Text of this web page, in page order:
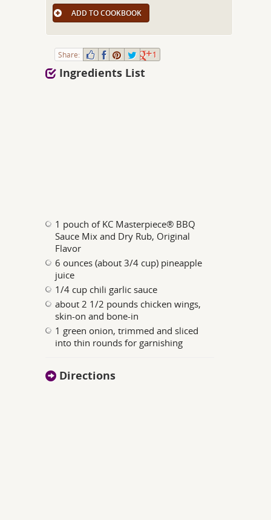
ADD TO COOKBOOK
Share: 1
Ingredients List
1 pouch of KC Masterpiece® BBQ
Sauce Mix and Dry Rub, Original
Flavor
6 ounces (about 3/4 cup) pineapple
juice
1/4 cup chili garlic sauce
about 2 1/2 pounds chicken wings,
skin-on and bone-in
1 green onion, trimmed and sliced
into thin rounds for garnishing
Directions